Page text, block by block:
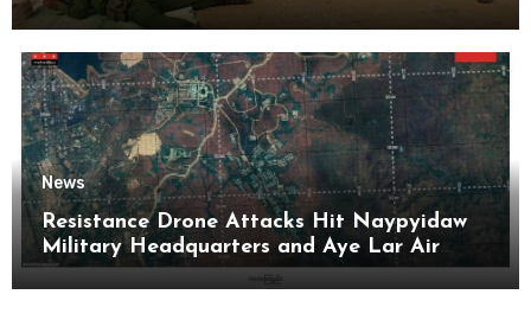
News
Resistance Drone Attacks Hit Naypyidaw
Military Headquarters and Aye Lar Air
Base